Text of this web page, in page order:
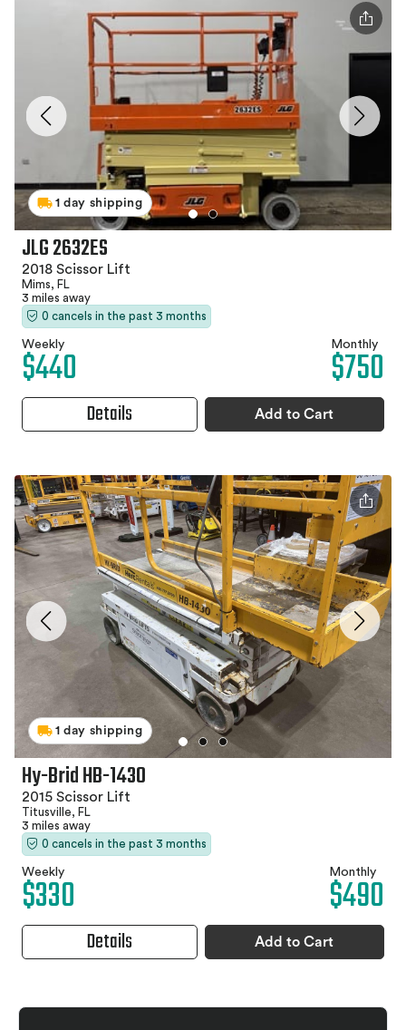
1 day shipping
JLG 2632ES
2018 Scissor Lift
Mims, FL
3 miles away
0 cancels in the past 3 months
Weekly
$440 Monthly
$750
Details Add to Cart
1 day shipping
Hy-Brid HB-1430
2015 Scissor Lift
Titusville, FL
3 miles away
0 cancels in the past 3 months
Weekly
$330 Monthly
$490
Details Add to Cart